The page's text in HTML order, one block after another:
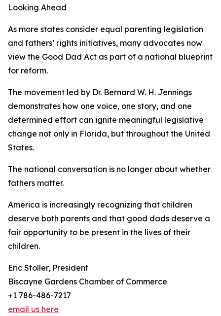
Looking Ahead
As more states consider equal parenting legislation
and fathers’ rights initiatives, many advocates now
view the Good Dad Act as part of a national blueprint
for reform.
The movement led by Dr. Bernard W. H. Jennings
demonstrates how one voice, one story, and one
determined effort can ignite meaningful legislative
change not only in Florida, but throughout the United
States.
The national conversation is no longer about whether
fathers matter.
America is increasingly recognizing that children
deserve both parents and that good dads deserve a
fair opportunity to be present in the lives of their
children.
Eric Stoller, President
Biscayne Gardens Chamber of Commerce
+1 786-486-7217
email us here